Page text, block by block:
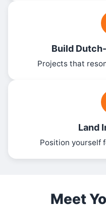
Build
Projects that
Land
Position yourself
Meet